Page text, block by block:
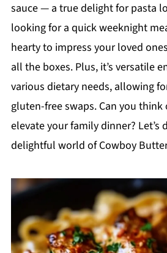
sauce — a true delight for pasta
looking for a quick weeknight
hearty to impress your loved
all the boxes. Plus, it’s versatile
various dietary needs, allowing
gluten-free swaps. Can you
elevate your family dinner? Let’s
delightful world of Cowboy